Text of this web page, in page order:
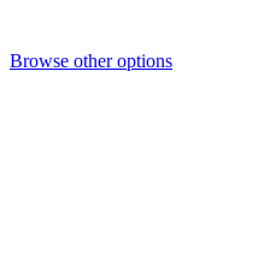
Browse other options